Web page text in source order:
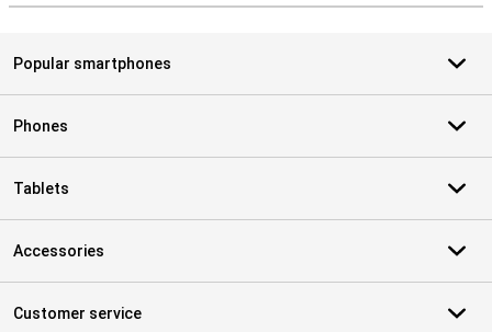
Popular smartphones
Phones
Tablets
Accessories
Customer service